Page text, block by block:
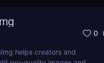
0
helps creators and